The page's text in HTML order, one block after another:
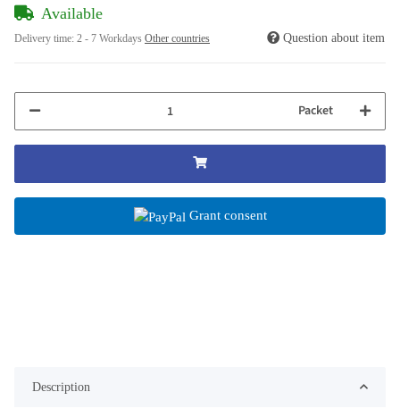
Available
Delivery time: 2 - 7 Workdays Other countries Question about item
Packet
Grant consent
Description